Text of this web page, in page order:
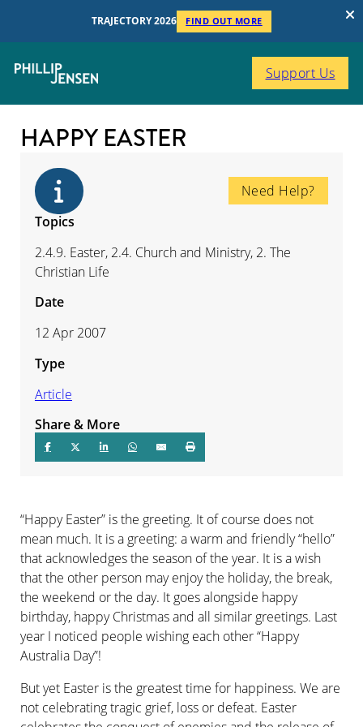
TRAJECTORY 2026 FIND OUT MORE
Support Us
HAPPY EASTER
“Happy Easter” is the greeting. It of course does not
mean much. It is a greeting: a warm and friendly “hello”
that acknowledges the season of the year. It is a wish
that the other person may enjoy the holiday, the break,
the weekend or the day. It goes alongside happy
birthday, happy Christmas and all similar greetings. Last
year I noticed people wishing each other “Happy
Australia Day”!
But yet Easter is the greatest time for happiness. We are
not celebrating tragic grief, loss or defeat. Easter
Need Help?
Topics
2.4.9. Easter, 2.4. Church and Ministry, 2. The
Christian Life
Date
12 Apr 2007
Type
Article
Share & More